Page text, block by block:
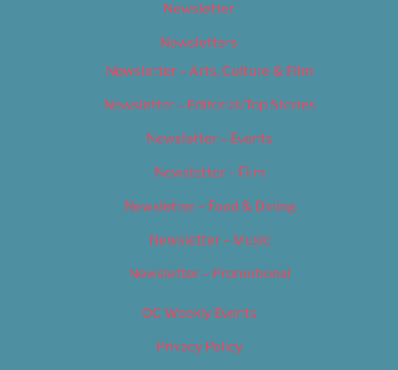
Newsletter
Newsletters
Newsletter – Arts, Culture & Film
Newsletter – Editorial/Top Stories
Newsletter – Events
Newsletter – Film
Newsletter – Food & Dining
Newsletter – Music
Newsletter – Promotional
OC Weekly Events
Privacy Policy